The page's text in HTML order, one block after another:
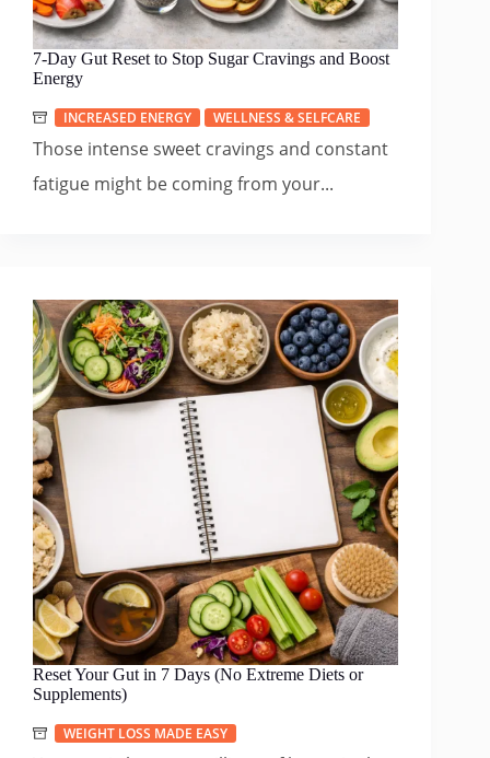
7-Day Gut Reset to Stop Sugar Cravings and Boost
Energy
INCREASED ENERGY WELLNESS & SELFCARE
Those intense sweet cravings and constant
fatigue might be coming from your...
Reset Your Gut in 7 Days (No Extreme Diets or
Supplements)
WEIGHT LOSS MADE EASY